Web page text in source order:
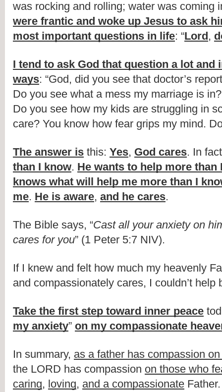
were frantic and woke up Jesus to ask
most important questions in life: “Lord,
I tend to ask God that question a lot and
ways: “God, did you see that doctor’s
Do you see what a mess my marriage is
Do you see how my kids are struggling in
care? You know how fear grips my mind.
The answer is this: Yes, God cares. In
than I know. He wants to help more than
knows what will help me more than I
me. He is aware, and he cares.
The Bible says, “Cast all your anxiety on
cares for you” (1 Peter 5:7 NIV).
If I knew and felt how much my heavenly
and compassionately cares, I couldn’t help
Take the first step toward inner peace
my anxiety” on my compassionate
In summary, as a father has compassion
the LORD has compassion on those who
caring, loving, and a compassionate Father